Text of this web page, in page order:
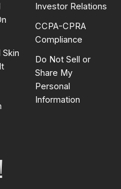
Investor Relations
CCPA-CPRA
Compliance
Do Not Sell or
Share My
Personal
Information